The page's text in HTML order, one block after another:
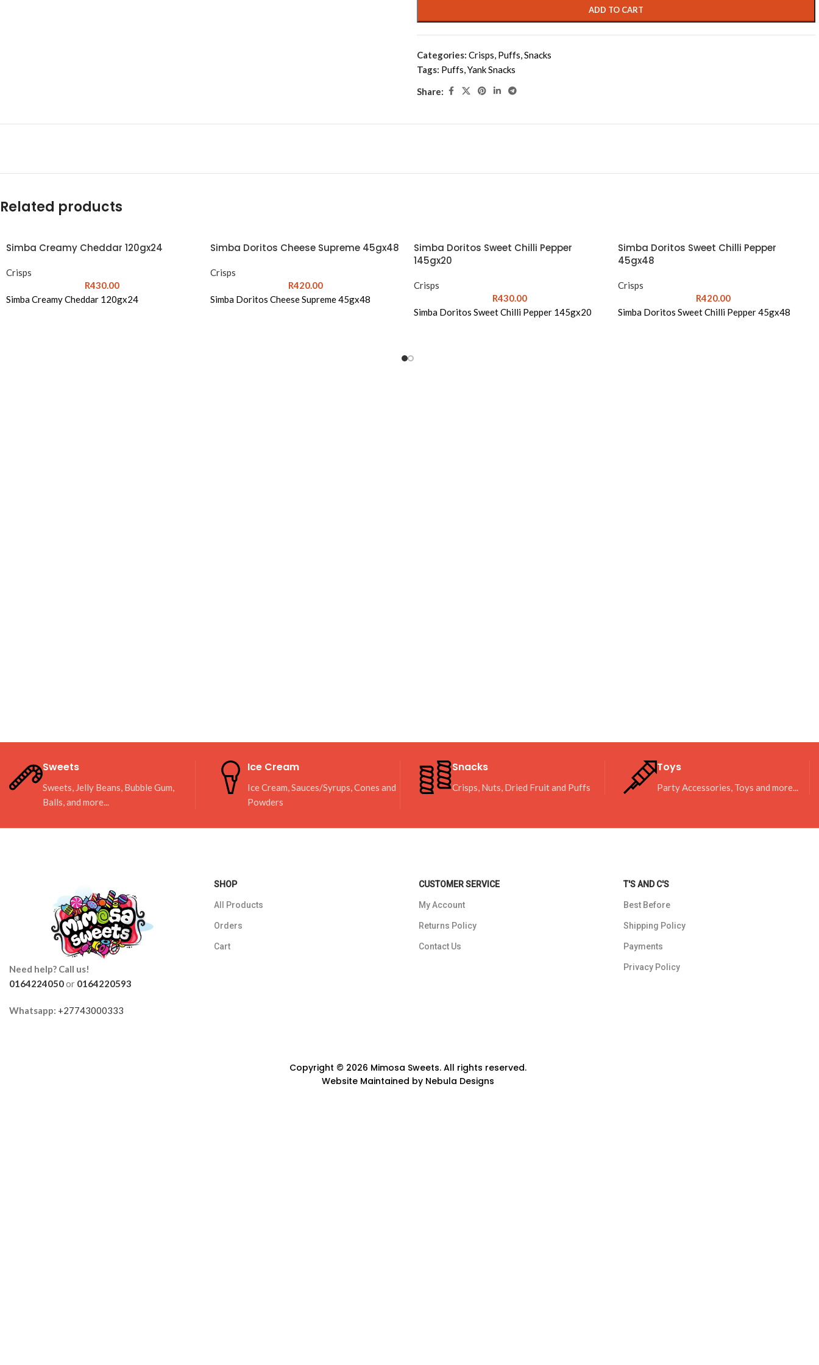
ADD TO CART
Categories: Crisps, Puffs,Snacks
Tags: Puffs,Yank Snacks
Share:
Related products
Simba Creamy Cheddar 120gx24
Crisps
R430.00
Simba Creamy Cheddar 120gx24
Simba Doritos Cheese Supreme 45gx48
Crisps
R420.00
Simba Doritos Cheese Supreme 45gx48
Simba Doritos Sweet Chilli Pepper
145gx20
Crisps
R430.00
Simba Doritos Sweet Chilli Pepper 145gx20
Simba Doritos Sweet Chilli Pepper
45gx48
Crisps
R420.00
Simba Doritos Sweet Chilli Pepper 45gx48
Sweets
Sweets, Jelly Beans, Bubble Gum,
Balls, and more...
Ice Cream
Ice Cream, Sauces/Syrups, Cones and
Powders
Snacks
Crisps, Nuts, Dried Fruit and Puffs
Toys
Party Accessories, Toys and more...
Need help? Call us!
0164224050or 0164220593
Whatsapp: +27743000333
SHOP
All Products
Orders
Cart
CUSTOMER SERVICE
My Account
Returns Policy
Contact Us
T'S AND C'S
Best Before
Shipping Policy
Payments
Privacy Policy
Copyright © 2026 Mimosa Sweets. All rights reserved.
Website Maintained by Nebula Designs